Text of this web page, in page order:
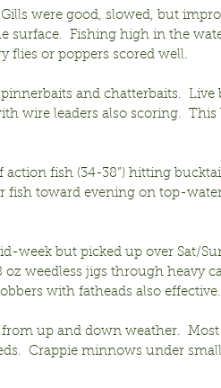
were good, slowed, but
Fishing high in the
flies or poppers scored well.
and chatterbaits.
wire leaders also scoring.
fish (34-38”) hitting
fish toward evening on top-
week but picked up over Sat/
weedless jigs through heavy
with fatheads also effective.
from up and down weather.
Crappie minnows under